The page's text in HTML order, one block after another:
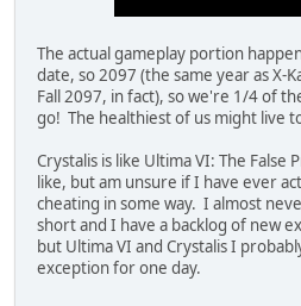
The actual gameplay portion
date, so 2097 (the same year as X-
Fall 2097, in fact), so we're 1/4 of
go! The healthiest of us might live
Crystalis is like Ultima VI: The False
like, but am unsure if I have ever
cheating in some way. I almost
short and I have a backlog of new
but Ultima VI and Crystalis I
exception for one day.